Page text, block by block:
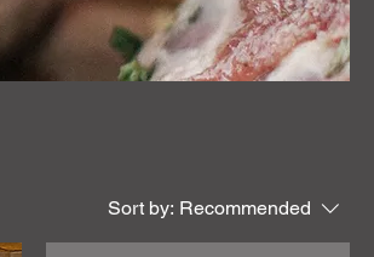
Sort by: Recommended